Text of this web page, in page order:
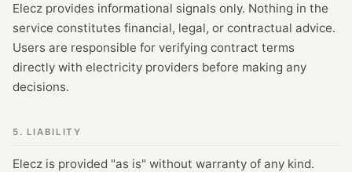
Elecz provides informational signals only. Nothing in the
service constitutes financial, legal, or contractual advice.
Users are responsible for verifying contract terms
directly with electricity providers before making any
decisions.
5. LIABILITY
Elecz is provided "as is" without warranty of any kind.